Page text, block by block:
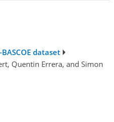
dataset
Quentin Errera, and Simon